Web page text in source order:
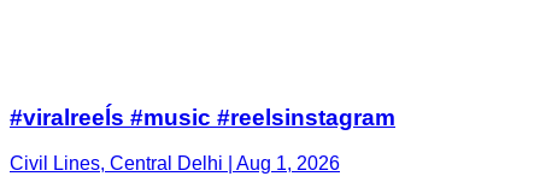
#viralreeĺs #music #reelsinstagram
Civil Lines, Central Delhi | Aug 1, 2026